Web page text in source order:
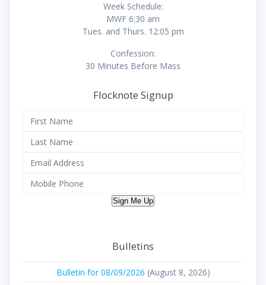
Week Schedule:
MWF 6:30 am
Tues. and Thurs. 12:05 pm
Confession:
30 Minutes Before Mass
Flocknote Signup
Sign Me Up
Bulletins
Bulletin for 08/09/2026 (August 8, 2026)